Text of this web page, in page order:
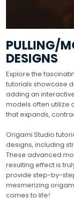
PULLING/
DESIGNS
Explore the
tutorials showcase
adding an
models often utilize
that expands,
Origami Studio
designs, including
These advanced
resulting effect is
provide step-by-
mesmerizing
comes to life!